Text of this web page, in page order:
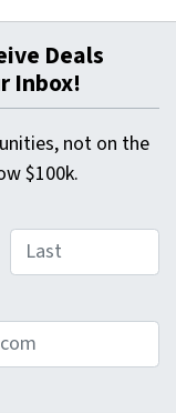
Deals
Inbox!
not on the
$100k.